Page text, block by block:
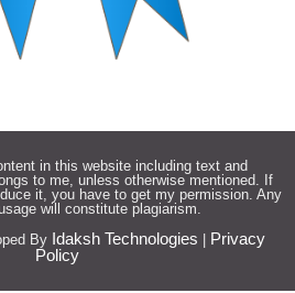
in this website including text and
to me, unless otherwise mentioned. If
it, you have to get my permission. Any
will constitute plagiarism.
By Idaksh Technologies
Privacy
Policy